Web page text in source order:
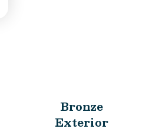
Bronze
Exterior